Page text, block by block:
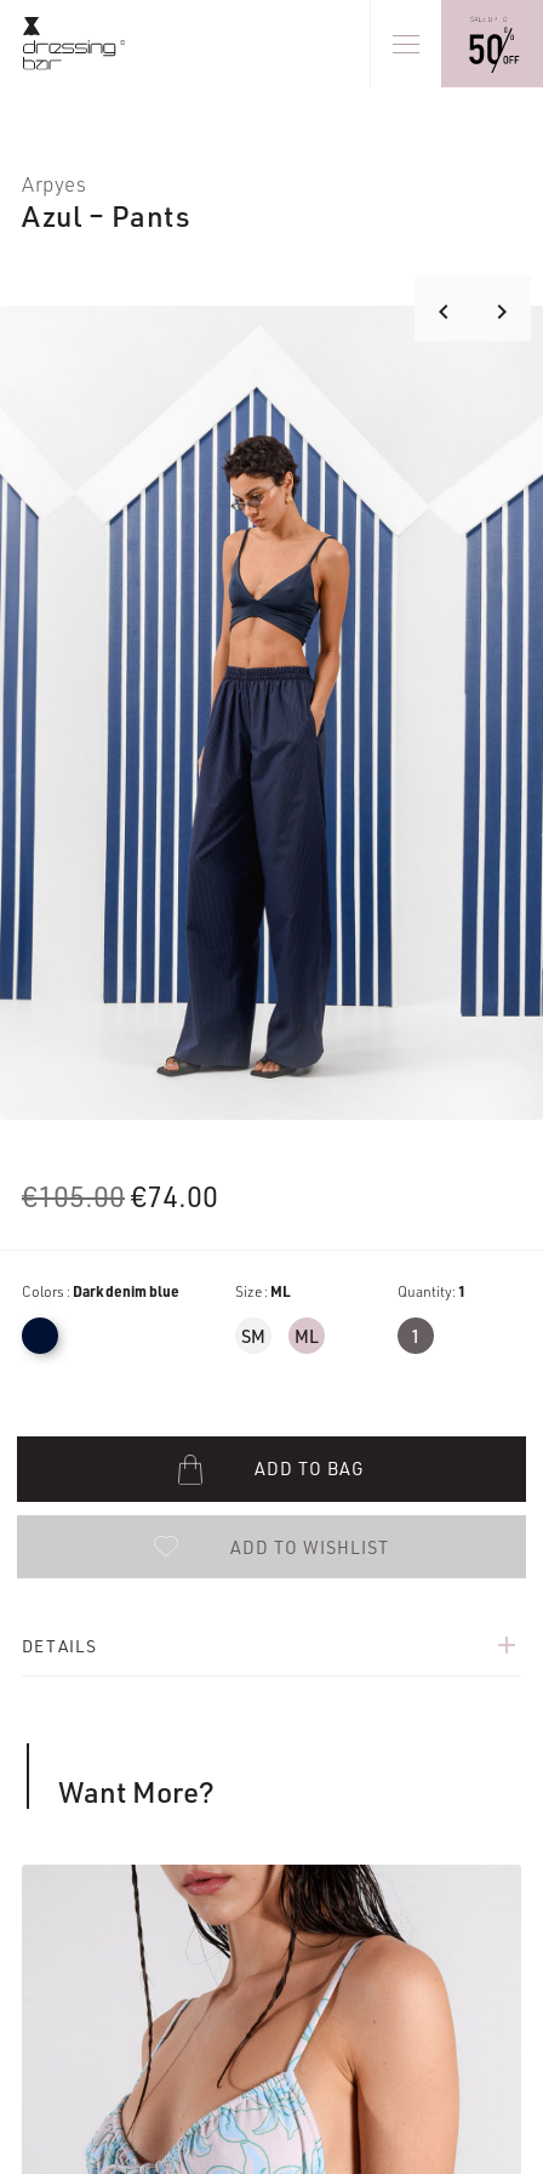
Arpyes
Azul – Pants
€105.00Original
€105.00.
€74.00
€74.00.
Colors : Dark denim blue Size : ML
SM ML
Quantity:1
1
ADD TO BAG
ADD TO WISHLIST
DETAILS add
keyboard_arrow_left
keyboard_arrow_right
Want More?